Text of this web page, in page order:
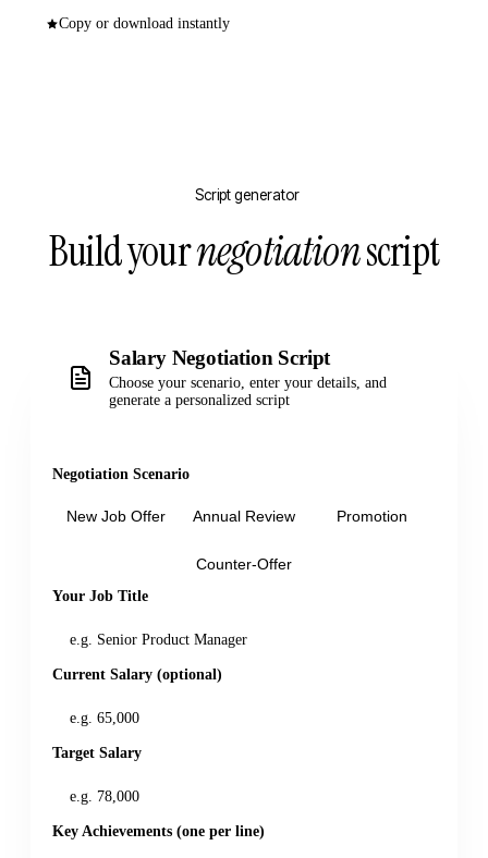
Copy or download instantly
Script generator
Build yournegotiationscript
Salary Negotiation Script
Choose your scenario, enter your details, and
generate a personalized script
Negotiation Scenario
New Job Offer Annual Review Promotion
Counter-Offer
Your Job Title
Current Salary (optional)
Target Salary
Key Achievements (one per line)